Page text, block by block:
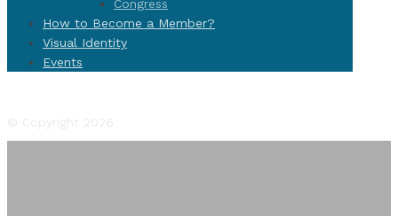
Congress
How to Become a Member?
Visual Identity
Events